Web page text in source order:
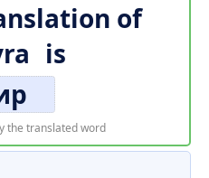
of
is
the translated word